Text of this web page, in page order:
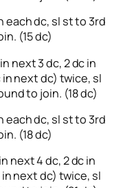
each dc, sl st to 3rd
(15 dc)
next 3 dc, 2 dc in
next dc) twice, sl
to join. (18 dc)
each dc, sl st to 3rd
(18 dc)
next 4 dc, 2 dc in
next dc) twice, sl